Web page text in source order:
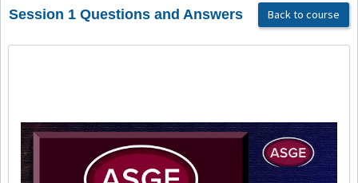
Session 1 Questions and Answers Back to course